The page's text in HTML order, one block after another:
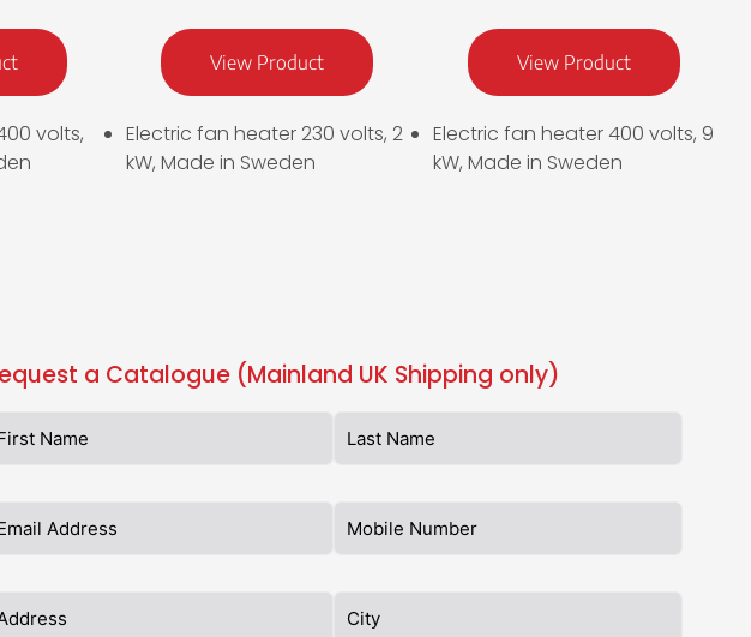
volts,
View Product
Electric fan heater 230 volts, 2
kW, Made in Sweden
View Product
Electric fan heater 400 volts, 9
kW, Made in Sweden
a Catalogue (Mainland UK Shipping only)